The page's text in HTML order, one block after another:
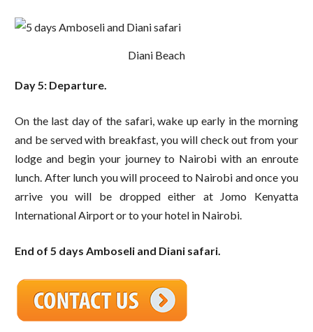
Diani Beach
Day 5: Departure.
On the last day of the safari, wake up early in the morning
and be served with breakfast, you will check out from your
lodge and begin your journey to Nairobi with an enroute
lunch. After lunch you will proceed to Nairobi and once you
arrive you will be dropped either at Jomo Kenyatta
International Airport or to your hotel in Nairobi.
End of 5 days Amboseli and Diani safari.